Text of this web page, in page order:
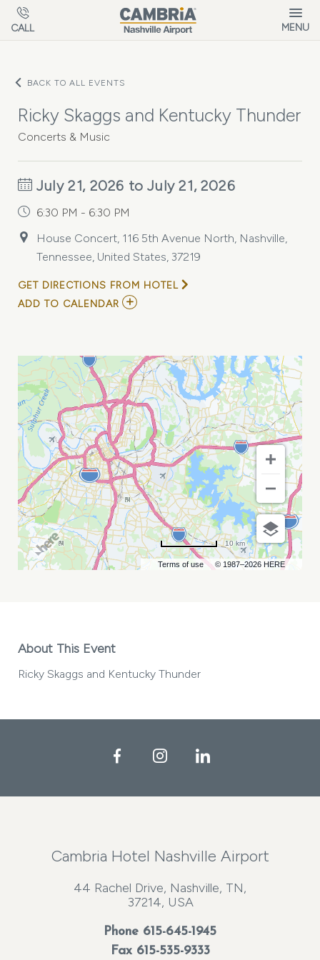
Skip to main content
CALL MENU
BACK TO ALL EVENTS
Ricky Skaggs and Kentucky Thunder
Concerts & Music
July 21, 2026 to July 21, 2026
6:30 PM - 6:30 PM
House Concert, 116 5th Avenue North, Nashville,
Tennessee, United States, 37219
GET DIRECTIONS FROM HOTEL
ADD TO CALENDAR ADD
KENTUCKY
THUNDER
MY
CALENDAR
Terms of use © 1987–2026 HERE
10 km
About This Event
Ricky Skaggs and Kentucky Thunder
FacebookInstagramLinkedIn
Cambria Hotel Nashville Airport
44 Rachel Drive, Nashville, TN,
37214, USA
Phone 615-645-1945
Fax 615-535-9333